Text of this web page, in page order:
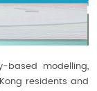
based modelling,
residents and